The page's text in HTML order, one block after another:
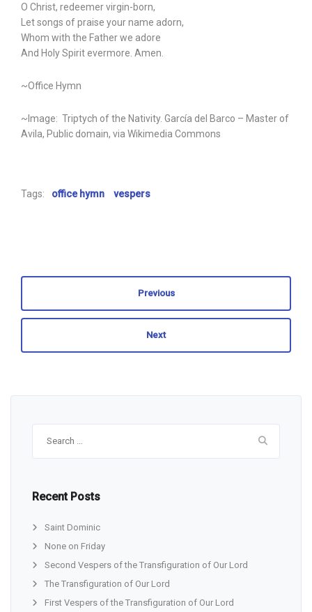
O Christ, redeemer virgin-born,
Let songs of praise your name adorn,
Whom with the Father we adore
And Holy Spirit evermore. Amen.
~Office Hymn
~Image: Triptych of the Nativity. García del Barco – Master of
Avila, Public domain, via Wikimedia Commons
Tags: office hymn vespers
Previous
Next
Recent Posts
Saint Dominic
None on Friday
Second Vespers of the Transfiguration of Our Lord
The Transfiguration of Our Lord
First Vespers of the Transfiguration of Our Lord